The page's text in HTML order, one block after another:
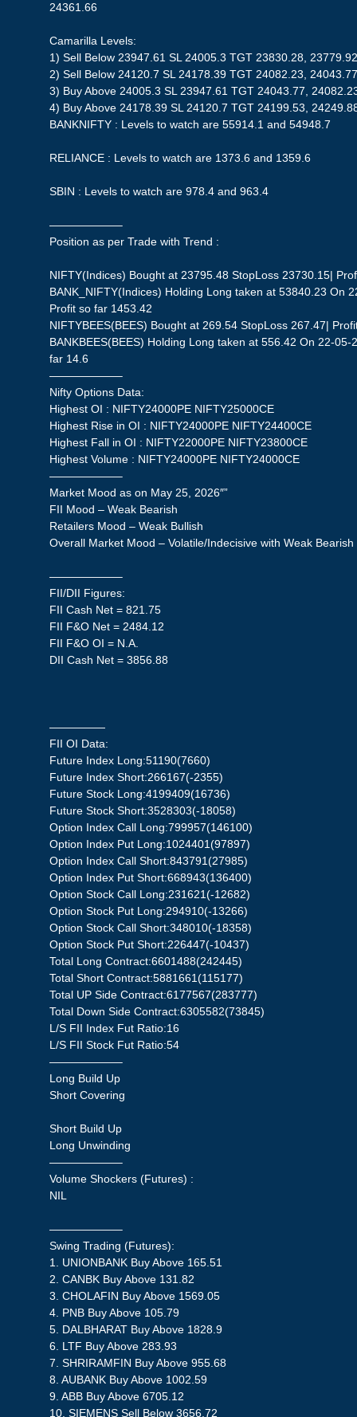
24361.66
Camarilla Levels:
1) Sell Below 23947.61 SL 24005.3 TGT 23830.28,
2) Sell Below 24120.7 SL 24178.39 TGT 24082.23,
3) Buy Above 24005.3 SL 23947.61 TGT 24043.77,
4) Buy Above 24178.39 SL 24120.7 TGT 24199.53,
BANKNIFTY : Levels to watch are 55914.1 and 54948.7
RELIANCE : Levels to watch are 1373.6 and 1359.6
SBIN : Levels to watch are 978.4 and 963.4
——————–
Position as per Trade with Trend :
NIFTY(Indices) Bought at 23795.48 StopLoss 23730.15|
BANK_NIFTY(Indices) Holding Long taken at 53840.23 On
Profit so far 1453.42
NIFTYBEES(BEES) Bought at 269.54 StopLoss 267.47|
BANKBEES(BEES) Holding Long taken at 556.42 On 22-
far 14.6
——————–
Nifty Options Data:
Highest OI : NIFTY24000PE NIFTY25000CE
Highest Rise in OI : NIFTY24000PE NIFTY24400CE
Highest Fall in OI : NIFTY22000PE NIFTY23800CE
Highest Volume : NIFTY24000PE NIFTY24000CE
——————–
Market Mood as on May 25, 2026″”
FII Mood – Weak Bearish
Retailers Mood – Weak Bullish
Overall Market Mood – Volatile/Indecisive with Weak Bearish
——————–
FII/DII Figures:
FII Cash Net = 821.75
FII F&O Net = 2484.12
FII F&O OI = N.A.
DII Cash Net = 3856.88
—————
FII OI Data:
Future Index Long:51190(7660)
Future Index Short:266167(-2355)
Future Stock Long:4199409(16736)
Future Stock Short:3528303(-18058)
Option Index Call Long:799957(146100)
Option Index Put Long:1024401(97897)
Option Index Call Short:843791(27985)
Option Index Put Short:668943(136400)
Option Stock Call Long:231621(-12682)
Option Stock Put Long:294910(-13266)
Option Stock Call Short:348010(-18358)
Option Stock Put Short:226447(-10437)
Total Long Contract:6601488(242445)
Total Short Contract:5881661(115177)
Total UP Side Contract:6177567(283777)
Total Down Side Contract:6305582(73845)
L/S FII Index Fut Ratio:16
L/S FII Stock Fut Ratio:54
——————–
Long Build Up
Short Covering
Short Build Up
Long Unwinding
——————–
Volume Shockers (Futures) :
NIL
——————–
Swing Trading (Futures):
1. UNIONBANK Buy Above 165.51
2. CANBK Buy Above 131.82
3. CHOLAFIN Buy Above 1569.05
4. PNB Buy Above 105.79
5. DALBHARAT Buy Above 1828.9
6. LTF Buy Above 283.93
7. SHRIRAMFIN Buy Above 955.68
8. AUBANK Buy Above 1002.59
9. ABB Buy Above 6705.12
10. SIEMENS Sell Below 3656.72